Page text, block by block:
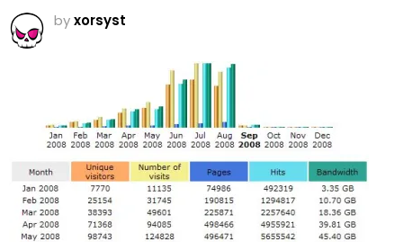
byxorsyst